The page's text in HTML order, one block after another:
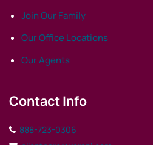
Join Our Family
Our Office Locations
Our Agents
Contact Info
888-723-0306